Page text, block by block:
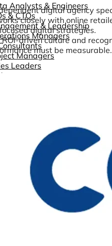
Analysts & Engineers
& CTOs
& Leadership
Managers
Managers
Leaders
more...
digital agency
closely with online
digital strategies.
driven culture and
must be